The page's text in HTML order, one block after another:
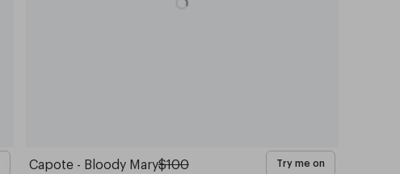
Capote - Bloody Mary$100 Try me on